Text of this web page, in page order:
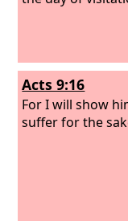
Acts 9:16
For I will show
suffer for the